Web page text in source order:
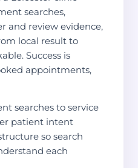
searches,
and review evidence,
local result to
Success is
appointments,
searches to service
patient intent
so search
each